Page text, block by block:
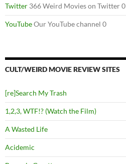
Twitter 366 Weird Movies on Twitter 0
YouTubeOur YouTube channel 0
CULT/WEIRD MOVIE REVIEW SITES
[re]Search My Trash
1,2,3, WTF!? (Watch the Film)
A Wasted Life
Acidemic